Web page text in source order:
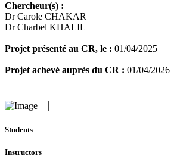
Chercheur(s) :
Dr Carole CHAKAR
Dr Charbel KHALIL
Projet présenté au CR, le : 01/04/2025
Projet achevé auprès du CR : 01/04/2026
Students
Instructors